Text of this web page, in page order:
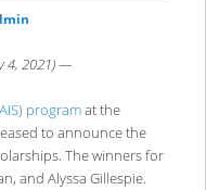
4, 2021) —
programat the
to announce the
The winners for
and Alyssa Gillespie.